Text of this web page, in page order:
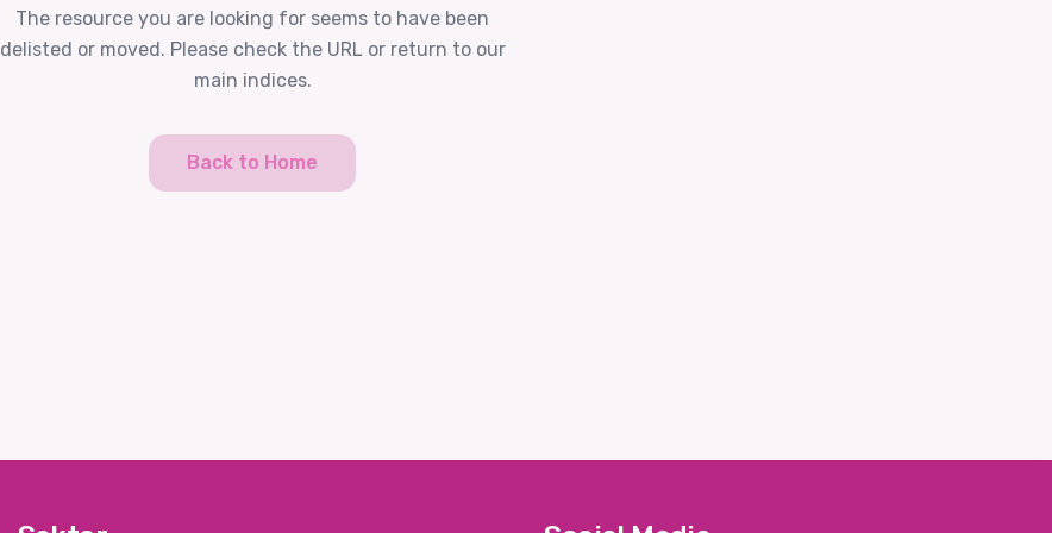
The resource you are looking for seems to have been
delisted or moved. Please check the URL or return to our
main indices.
Back to Home